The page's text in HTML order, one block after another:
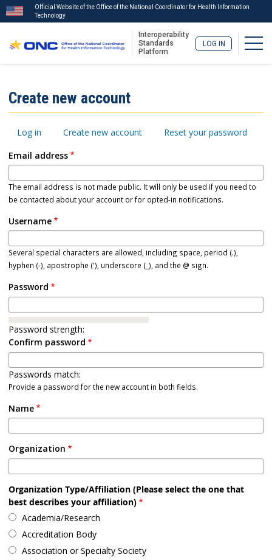
main
Official Website of the Office of the National Coordinator for Health Information
Technology
Interoperability
Standards
Platform
LOG IN
Menu
Create new account
Primary
Log in Create new account
Reset your password
Email address
The email address is not made public. It will only be used if you need to
be contacted about your account or for opted-in notifications.
Username
Several special characters are allowed, including space, period (.),
hyphen (-), apostrophe ('), underscore (_), and the @ sign.
Password
Password strength:
Confirm password
Passwords match:
Provide a password for the new account in both fields.
Name
Organization
Organization Type/Affiliation (Please select the one that
best describes your affiliation)
Academia/Research
Accreditation Body
Association or Specialty Society